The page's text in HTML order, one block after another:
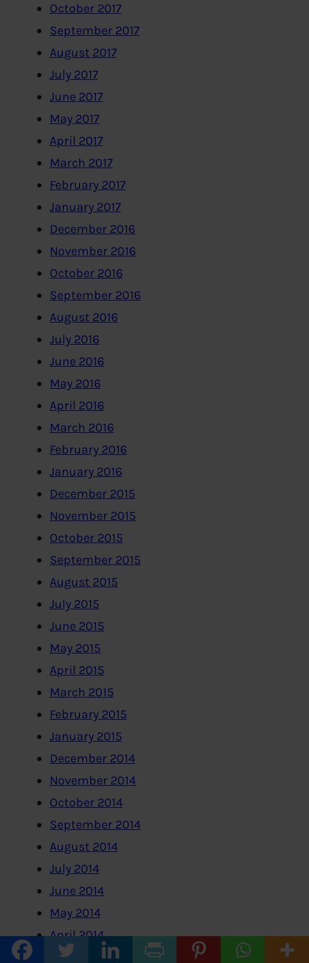
October 2017
September 2017
August 2017
July 2017
June 2017
May 2017
April 2017
March 2017
February 2017
January 2017
December 2016
November 2016
October 2016
September 2016
August 2016
July 2016
June 2016
May 2016
April 2016
March 2016
February 2016
January 2016
December 2015
November 2015
October 2015
September 2015
August 2015
July 2015
June 2015
May 2015
April 2015
March 2015
February 2015
January 2015
December 2014
November 2014
October 2014
September 2014
August 2014
July 2014
June 2014
May 2014
April 2014
February 2014